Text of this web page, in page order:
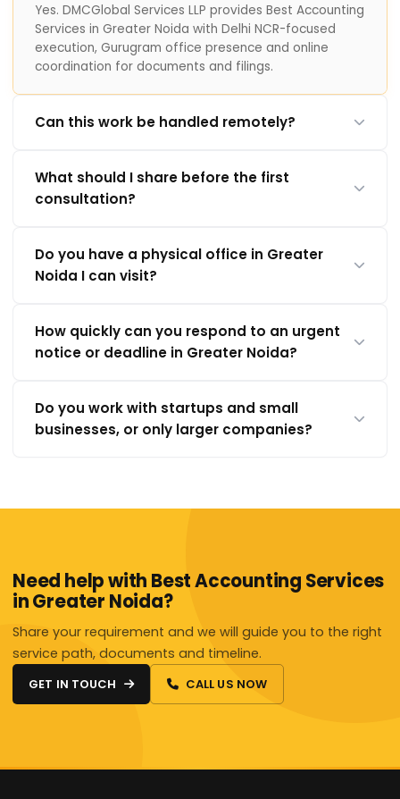
Yes. DMCGlobal Services LLP provides Best Accounting
Services in Greater Noida with Delhi NCR-focused
execution, Gurugram office presence and online
coordination for documents and filings.
Can this work be handled remotely?
What should I share before the first
consultation?
Do you have a physical office in Greater
Noida I can visit?
How quickly can you respond to an urgent
notice or deadline in Greater Noida?
Do you work with startups and small
businesses, or only larger companies?
Need help with Best Accounting Services
in Greater Noida?
Share your requirement and we will guide you to the right
service path, documents and timeline.
GET IN TOUCH CALL US NOW